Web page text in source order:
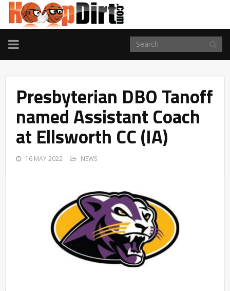
TOGGLE
NAVIGATION
Presbyterian DBO Tanoff
named Assistant Coach
at Ellsworth CC (IA)
16 MAY 2022 NEWS